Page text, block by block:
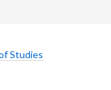
Studies